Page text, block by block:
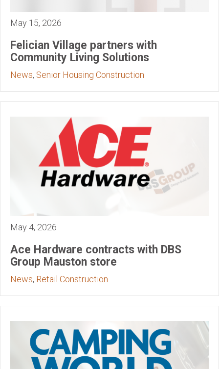
May 15, 2026
Felician Village partners with
Community Living Solutions
News, Senior Housing Construction
May 4, 2026
Ace Hardware contracts with DBS
Group Mauston store
News, Retail Construction